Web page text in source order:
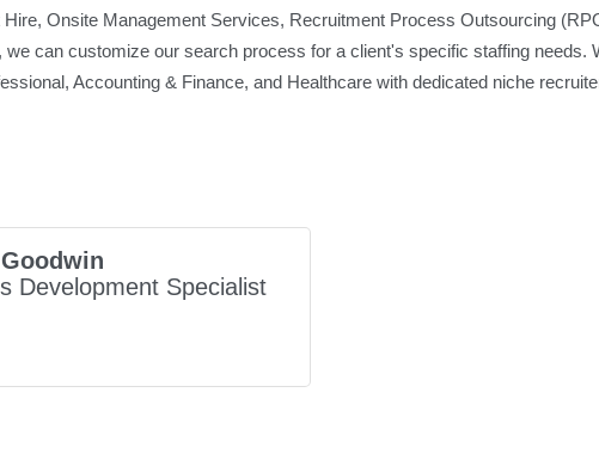
Hire, Onsite Management Services, Recruitment Process Outsourcing
can customize our search process for a client's specific staffing needs.
Accounting & Finance, and Healthcare with dedicated niche
Development Specialist